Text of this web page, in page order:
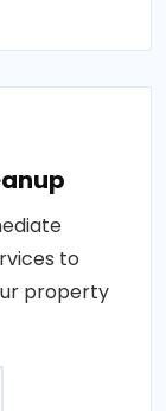
to
property